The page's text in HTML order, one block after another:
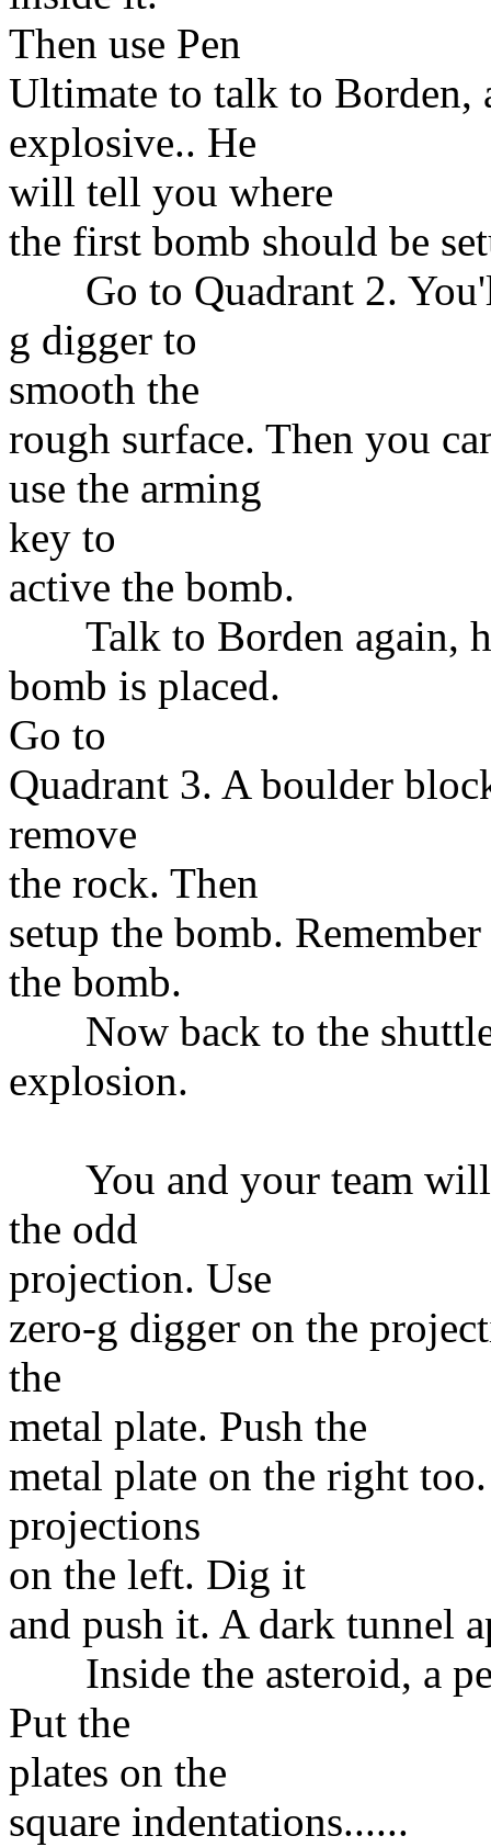
Then use Pen
Ultimate to talk to Borden,
explosive.. He
will tell you where
the first bomb should be
Go to Quadrant 2.
g digger to
smooth the
rough surface. Then you
use the arming
key to
active the bomb.
Talk to Borden again,
bomb is placed.
Go to
Quadrant 3. A boulder
remove
the rock. Then
setup the bomb.
the bomb.
Now back to the
explosion.
You and your team will
the odd
projection. Use
zero-g digger on the
the
metal plate. Push the
metal plate on the right
projections
on the left. Dig it
and push it. A dark tunnel
Inside the asteroid, a
Put the
plates on the
square indentations......